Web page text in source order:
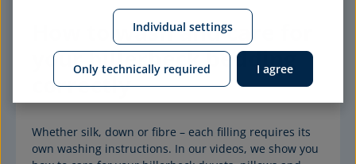
How to wash and care for
your billerbeck bedding
correctly
Whether silk, down or fibre – each filling requires its
own washing instructions. In our videos, we show you
Only technically required
Individual settings
I agree